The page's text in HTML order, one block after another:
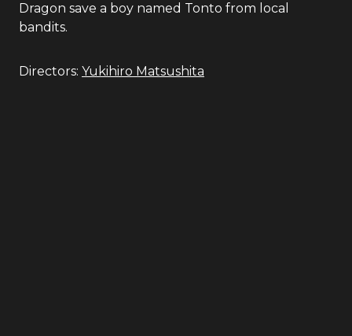
Dragon save a boy named Tonto from local
bandits.
Directors: Yukihiro Matsushita